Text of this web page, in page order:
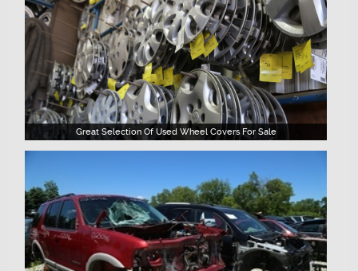
Great Selection Of Used Wheel Covers For Sale